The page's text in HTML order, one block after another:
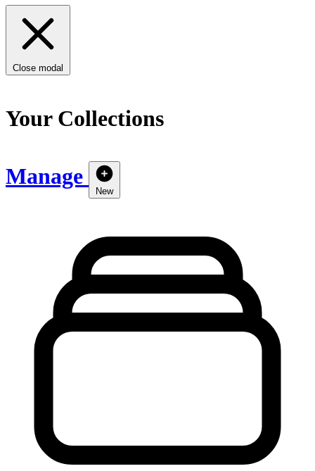
Close modal
Your Collections
Manage
New